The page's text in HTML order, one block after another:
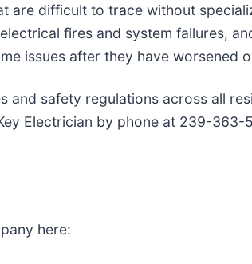
are difficult to trace without
fires and system failures,
issues after they have worsened
and safety regulations across all
Electrician by phone at 239-
here: